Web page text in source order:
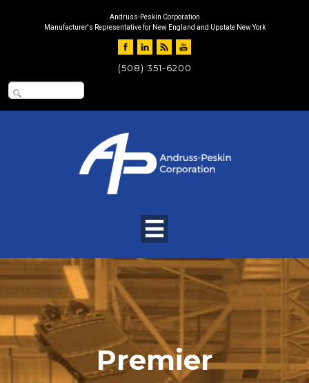
Andruss-Peskin Corporation
Manufacturer's Representative for New England and Upstate New York
(508) 351-6200
Premier